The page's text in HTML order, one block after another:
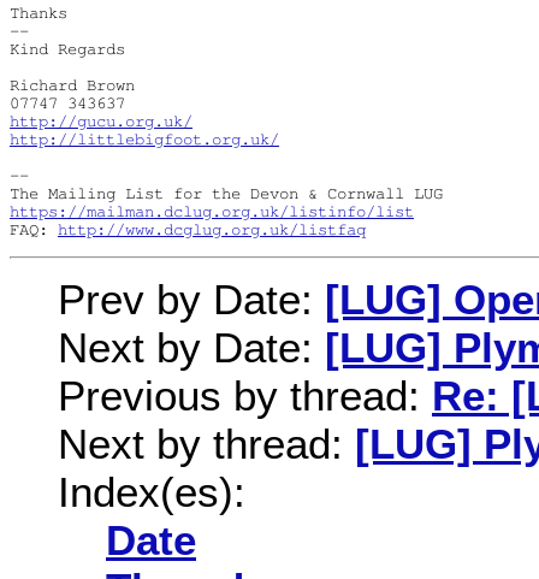
Thanks
--
Kind Regards
Richard Brown
http://gucu.org.uk/
http://littlebigfoot.org.uk/
--
https://mailman.dclug.org.uk/listinfo/list
FAQ: http://www.dcglug.org.uk/listfaq
Prev by Date: [LUG]
Next by Date: [LUG]
Previous by thread: Re:
Next by thread: [LUG]
Index(es):
Date